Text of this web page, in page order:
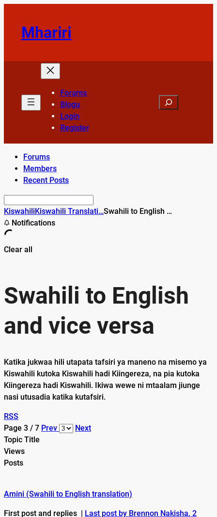
contentMhariri
Forums
Blogu
Login
Register
Search
Forums
Members
Recent Posts
KiswahiliKiswahili Translati…Swahili to English …
Notifications
Clear all
Swahili to English
and vice versa
Katika jukwaa hili utapata tafsiri ya maneno na misemo ya
Kiswahili kutoka Kiswahili hadi Kiingereza, na pia kutoka
Kiingereza hadi Kiswahili. Ikiwa wewe ni mtaalam jiunge
nasi utusadia katika kutafsiri.
RSS
Page 3 / 7 Prev
Next
Topic Title
Views
Posts
Amini (Swahili to English translation)
First post and replies Last post by Brennon Nakisha, 2